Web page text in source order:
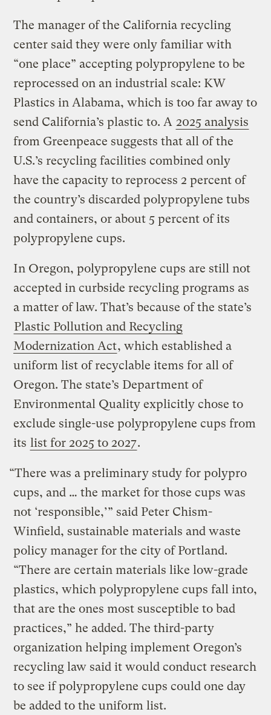
The manager of the California recycling
center said they were only familiar with
“one place” accepting polypropylene to be
reprocessed on an industrial scale: KW
Plastics in Alabama, which is too far away to
send California’s plastic to. A 2025 analysis
from Greenpeace suggests that all of the
U.S.’s recycling facilities combined only
have the capacity to reprocess 2 percent of
the country’s discarded polypropylene tubs
and containers, or about 5 percent of its
polypropylene cups.
In Oregon, polypropylene cups are still not
accepted in curbside recycling programs as
a matter of law. That’s because of the state’s
Plastic Pollution and Recycling
Modernization Act, which established a
uniform list of recyclable items for all of
Oregon. The state’s Department of
Environmental Quality explicitly chose to
exclude single-use polypropylene cups from
its list for 2025 to 2027.
“There was a preliminary study for polypro
cups, and … the market for those cups was
not ‘responsible,’” said Peter Chism-
Winfield, sustainable materials and waste
policy manager for the city of Portland.
“There are certain materials like low-grade
plastics, which polypropylene cups fall into,
that are the ones most susceptible to bad
practices,” he added. The third-party
organization helping implement Oregon’s
recycling law said it would conduct research
to see if polypropylene cups could one day
be added to the uniform list.